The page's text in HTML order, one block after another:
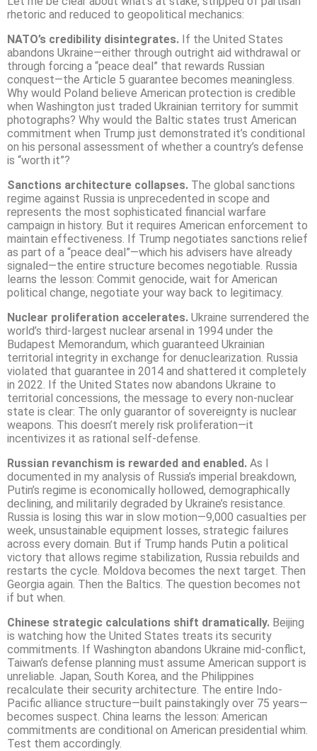
rhetoric and reduced to geopolitical mechanics:
NATO’s credibility disintegrates. If the United States
abandons Ukraine—either through outright aid withdrawal or
through forcing a “peace deal” that rewards Russian
conquest—the Article 5 guarantee becomes meaningless.
Why would Poland believe American protection is credible
when Washington just traded Ukrainian territory for summit
photographs? Why would the Baltic states trust American
commitment when Trump just demonstrated it’s conditional
on his personal assessment of whether a country’s defense
is “worth it”?
Sanctions architecture collapses. The global sanctions
regime against Russia is unprecedented in scope and
represents the most sophisticated financial warfare
campaign in history. But it requires American enforcement to
maintain effectiveness. If Trump negotiates sanctions relief
as part of a “peace deal”—which his advisers have already
signaled—the entire structure becomes negotiable. Russia
learns the lesson: Commit genocide, wait for American
political change, negotiate your way back to legitimacy.
Nuclear proliferation accelerates. Ukraine surrendered the
world’s third-largest nuclear arsenal in 1994 under the
Budapest Memorandum, which guaranteed Ukrainian
territorial integrity in exchange for denuclearization. Russia
violated that guarantee in 2014 and shattered it completely
in 2022. If the United States now abandons Ukraine to
territorial concessions, the message to every non-nuclear
state is clear: The only guarantor of sovereignty is nuclear
weapons. This doesn’t merely risk proliferation—it
incentivizes it as rational self-defense.
Russian revanchism is rewarded and enabled. As I
documented in my analysis of Russia’s imperial breakdown,
Putin’s regime is economically hollowed, demographically
declining, and militarily degraded by Ukraine’s resistance.
Russia is losing this war in slow motion—9,000 casualties per
week, unsustainable equipment losses, strategic failures
across every domain. But if Trump hands Putin a political
victory that allows regime stabilization, Russia rebuilds and
restarts the cycle. Moldova becomes the next target. Then
Georgia again. Then the Baltics. The question becomes not
if but when.
Chinese strategic calculations shift dramatically. Beijing
is watching how the United States treats its security
commitments. If Washington abandons Ukraine mid-conflict,
Taiwan’s defense planning must assume American support is
unreliable. Japan, South Korea, and the Philippines
recalculate their security architecture. The entire Indo-
Pacific alliance structure—built painstakingly over 75 years—
becomes suspect. China learns the lesson: American
commitments are conditional on American presidential whim.
Test them accordingly.